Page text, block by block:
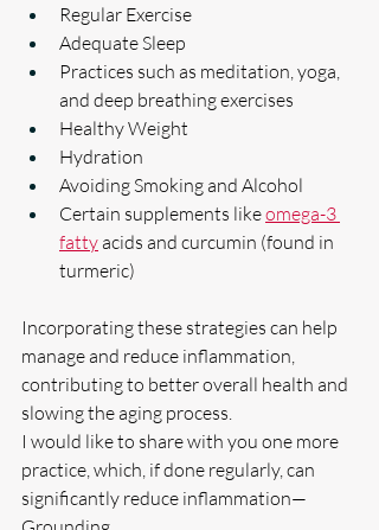
Regular Exercise
Adequate Sleep
Practices such as meditation, yoga,
and deep breathing exercises
Healthy Weight
Hydration
Avoiding Smoking and Alcohol
Certain supplements like omega-3
fatty acids and curcumin (found in
turmeric)
Incorporating these strategies can help
manage and reduce inflammation,
contributing to better overall health and
slowing the aging process.
I would like to share with you one more
practice, which, if done regularly, can
significantly reduce inflammation—